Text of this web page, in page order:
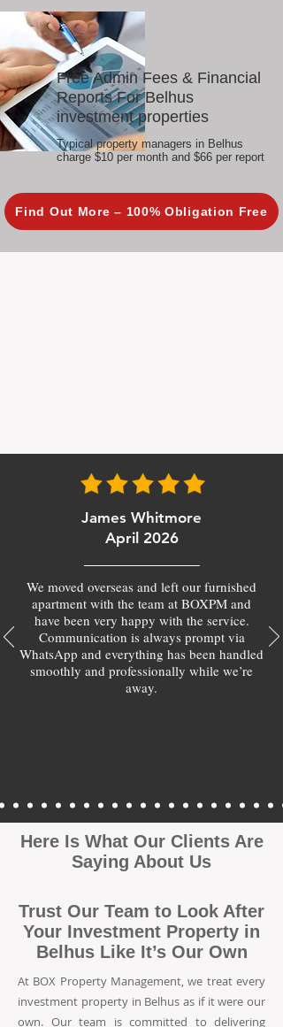
Free Admin Fees & Financial
Reports For Belhus
investment properties
Typical property managers in Belhus
charge $10 per month and $66 per report
Find Out More – 100% Obligation Free
James Whitmore
April 2026
We moved overseas and left our furnished
apartment with the team at BOXPM and
have been very happy with the service.
Communication is always prompt via
WhatsApp and everything has been handled
smoothly and professionally while we’re
away.
Here Is What Our Clients Are
Saying About Us
Trust Our Team to Look After
Your Investment Property in
Belhus Like It’s Our Own
At BOX Property Management, we treat every
investment property in Belhus as if it were our
own. Our team is committed to delivering